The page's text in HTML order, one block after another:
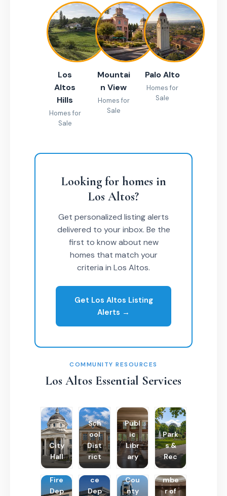
Los
Altos
Hills
Homes for
Sale
Mountai
n View
Homes for
Sale
Palo Alto
Homes for
Sale
Looking for homes in
Los Altos?
Get personalized listing alerts
delivered to your inbox. Be the
first to know about new
homes that match your
criteria in Los Altos.
Get Los Altos Listing
Alerts →
COMMUNITY RESOURCES
Los Altos Essential Services
City
Hall
Sch
ool
Dist
rict
Publ
ic
Libr
ary
Park
s &
Rec
Fire
Dep
Poli
ce
Dep
Cou
nty
Cha
mbe
r of